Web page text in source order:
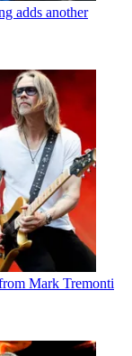
adds another
Mark Tremonti